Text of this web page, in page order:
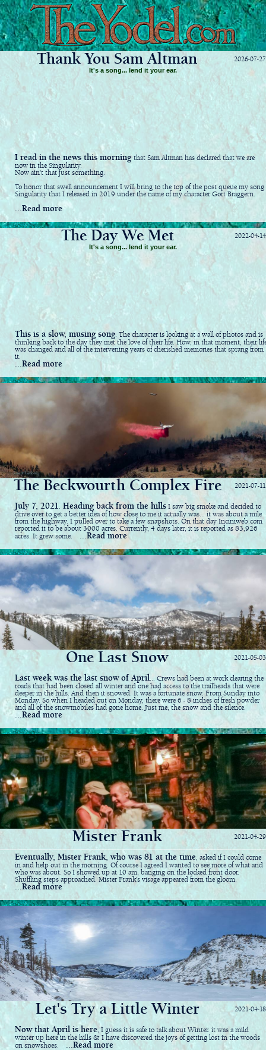
2026-07-27
Thank You Sam Altman
It's a song... lend it your ear.
I read in the news this morningthat Sam Altman has declared that we are
now in the Singularity.
Now ain't that just something.
To honor that swell announcement I will bring to the top of the post queue my song
Singularity that I released in 2019 under the name of my character Gort Braggern.
...Read more
2022-04-14
The Day We Met
It's a song... lend it your ear.
This is a slow, musing song . The character is looking at a wall of photos and is
thinking back to the day they met the love of their life. How, in that moment, their
was changed and all of the intervening years of cherished memories that sprang from
it.
...Read more
2021-07-11
The Beckwourth Complex Fire
July 7, 2021. Heading back from the hills I saw big smoke and decided to
drive over to get a better idea of how close to me it actually was... it was about a mile
from the highway. I pulled over to take a few snapshots. On that day Inciniweb.com
reported it to be about 3000 acres. Currently, 4 days later, it is reported as 83,926
acres. It grew some. ...Read more
2021-05-03
One Last Snow
Last week was the last snow of April ... Crews had been at work clearing the
roads that had been closed all winter and one had access to the trailheads that were
deeper in the hills. And then it snowed. It was a fortunate snow. From Sunday into
Monday. So when I headed out on Monday, there were 6 - 8 inches of fresh powder
and all of the snowmobiles had gone home. Just me, the snow and the silence.
...Read more
2021-04-29
Mister Frank
Eventually, Mister Frank, who was 81 at the time, asked if I could come
in and help out in the morning. Of course I agreed I wanted to see more of what and
who was about. So I showed up at 10 am, banging on the locked front door.
Shuffling steps approached. Mister Frank's visage appeared from the gloom.
...Read more
2021-04-18
Let's Try a Little Winter
Now that April is here, I guess it is safe to talk about Winter. it was a mild
winter up here in the hills & I have discovered the joys of getting lost in the woods
on snowshoes.
...Read more